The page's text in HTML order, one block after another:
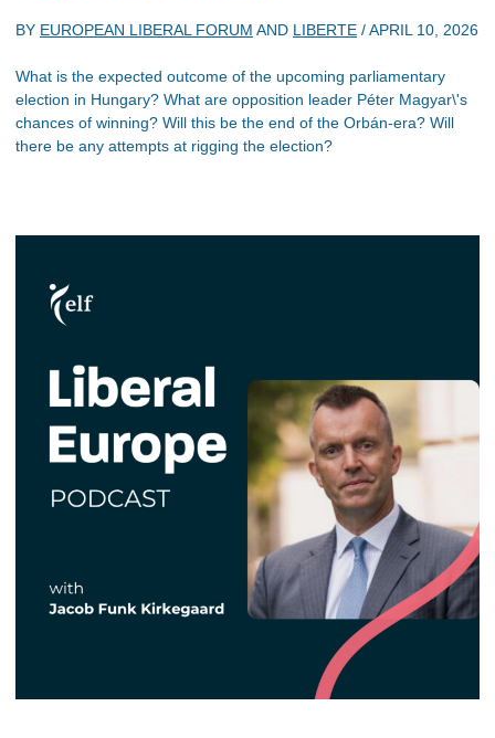
BY EUROPEAN LIBERAL FORUM AND LIBERTE /APRIL 10, 2026
What is the expected outcome of the upcoming parliamentary
election in Hungary? What are opposition leader Péter Magyar\'s
chances of winning? Will this be the end of the Orbán-era? Will
there be any attempts at rigging the election?